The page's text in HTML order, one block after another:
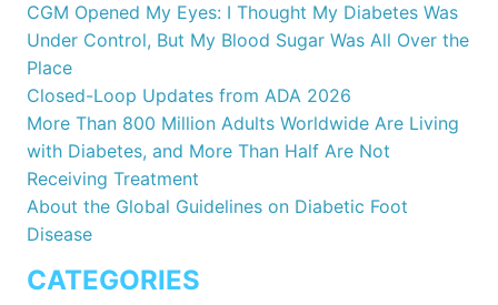
CGM Opened My Eyes: I Thought My Diabetes Was
Under Control, But My Blood Sugar Was All Over the
Place
Closed-Loop Updates from ADA 2026
More Than 800 Million Adults Worldwide Are Living
with Diabetes, and More Than Half Are Not
Receiving Treatment
About the Global Guidelines on Diabetic Foot
Disease
CATEGORIES